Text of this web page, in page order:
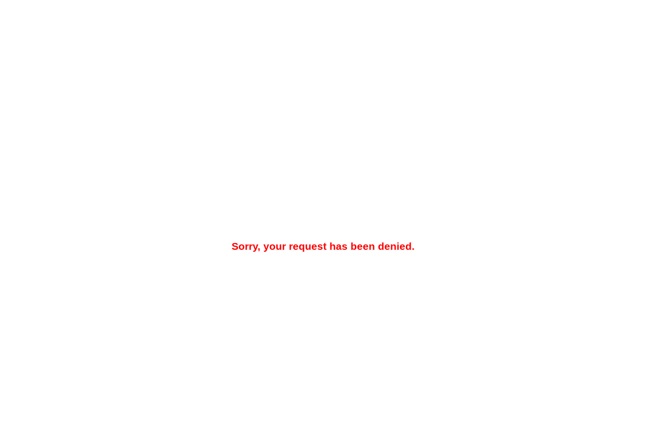
Sorry, your request has been denied.